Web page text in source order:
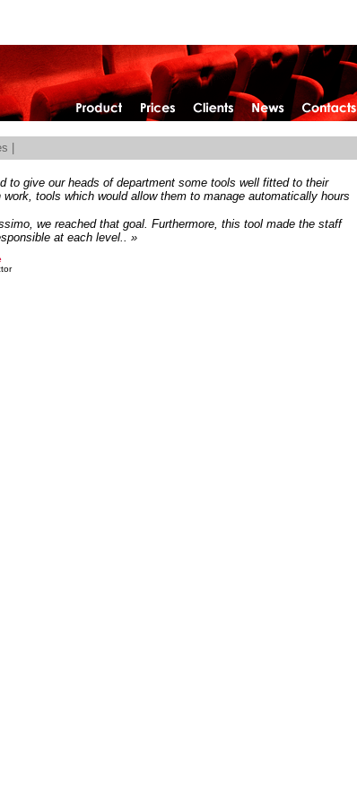
home
|
to give our heads of department some tools well fitted to their
work, tools which would allow them to manage automatically hours
we reached that goal. Furthermore, this tool made the staff
at each level.. »